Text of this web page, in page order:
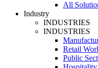
All
Industry
INDUSTRIES
INDUSTRIES
Retail
Public